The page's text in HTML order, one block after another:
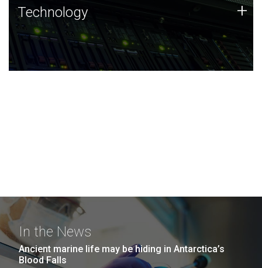
Technology
JCVI was built on a foundation of technology strengths
and this tradition continues today.
Technology +
In the News
Ancient marine life may be hiding in Antarctica’s
Blood Falls